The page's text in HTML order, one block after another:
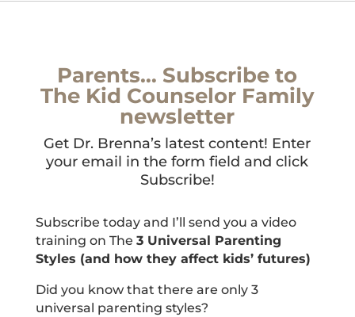
Parents… Subscribe to
The Kid Counselor Family
newsletter
Get Dr. Brenna’s latest content! Enter
your email in the form field and click
Subscribe!
Subscribe today and I’ll send you a video
training on The 3 Universal Parenting
Styles (and how they affect kids’ futures)
Did you know that there are only 3
universal parenting styles?